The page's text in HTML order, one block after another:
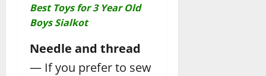
Best Toys for 3 Year Old
Boys Sialkot
Needle and thread
— If you prefer to sew